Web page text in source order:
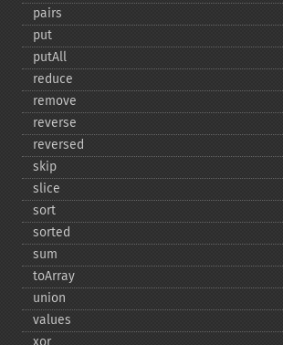
pairs
put
putAll
reduce
remove
reverse
reversed
skip
slice
sort
sorted
sum
toArray
union
values
xor